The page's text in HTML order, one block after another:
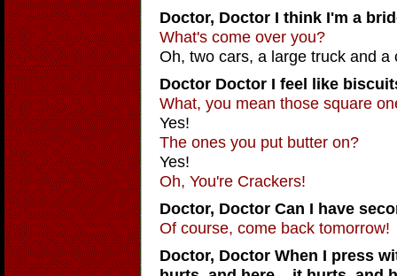
Doctor, Doctor I think I'm a
What's come over you?
Oh, two cars, a large truck and a
Doctor Doctor I feel like
What, you mean those square
Yes!
The ones you put butter on?
Yes!
Oh, You're Crackers!
Doctor, Doctor Can I have
Of course, come back tomorrow!
Doctor, Doctor When I press